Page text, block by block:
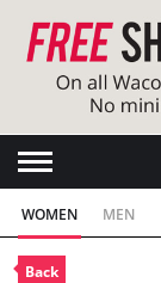
WOMEN MEN
Back